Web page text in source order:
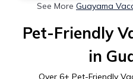
See More Guayama
Pet-Friendly
in
Over 6+ Pet-Friendly